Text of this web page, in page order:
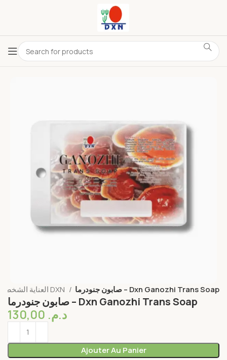
العناية الشخصية DXN صابون جنودرما – Dxn Ganozhi Trans Soap
صابون جنودرما – Dxn Ganozhi Trans Soap
د.م.
Ajouter Au Panier